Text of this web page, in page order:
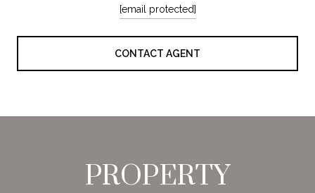
[email protected]
CONTACT AGENT
PROPERTY